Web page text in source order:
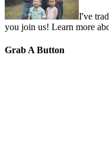
I've
you join us! Learn more
Grab A Button